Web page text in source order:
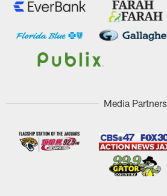
Media Partners